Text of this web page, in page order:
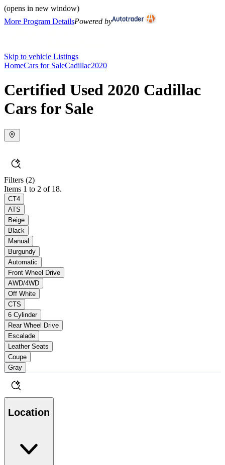
(opens in new window)
More Program DetailsPowered by
Skip to vehicle Listings
HomeCars for SaleCadillac2020
Certified Used 2020 Cadillac
Cars for Sale
Filters (2)
Items 1 to 2 of 18.
CT4
ATS
Beige
Black
Manual
Burgundy
Automatic
Front Wheel Drive
AWD/4WD
Off White
CTS
6 Cylinder
Rear Wheel Drive
Escalade
Leather Seats
Coupe
Gray
Location